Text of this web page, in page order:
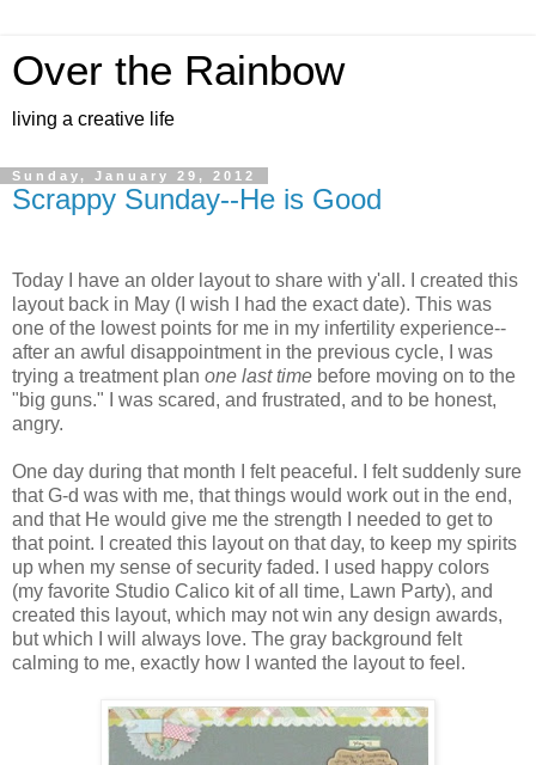
Over the Rainbow
living a creative life
Sunday, January 29, 2012
Scrappy Sunday--He is Good
Today I have an older layout to share with y'all. I created this
layout back in May (I wish I had the exact date). This was
one of the lowest points for me in my infertility experience--
after an awful disappointment in the previous cycle, I was
trying a treatment plan one last time before moving on to the
"big guns." I was scared, and frustrated, and to be honest,
angry.
One day during that month I felt peaceful. I felt suddenly sure
that G-d was with me, that things would work out in the end,
and that He would give me the strength I needed to get to
that point. I created this layout on that day, to keep my spirits
up when my sense of security faded. I used happy colors
(my favorite Studio Calico kit of all time, Lawn Party), and
created this layout, which may not win any design awards,
but which I will always love. The gray background felt
calming to me, exactly how I wanted the layout to feel.